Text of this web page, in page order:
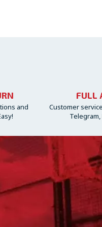
and
FULL
Customer
Telegram,